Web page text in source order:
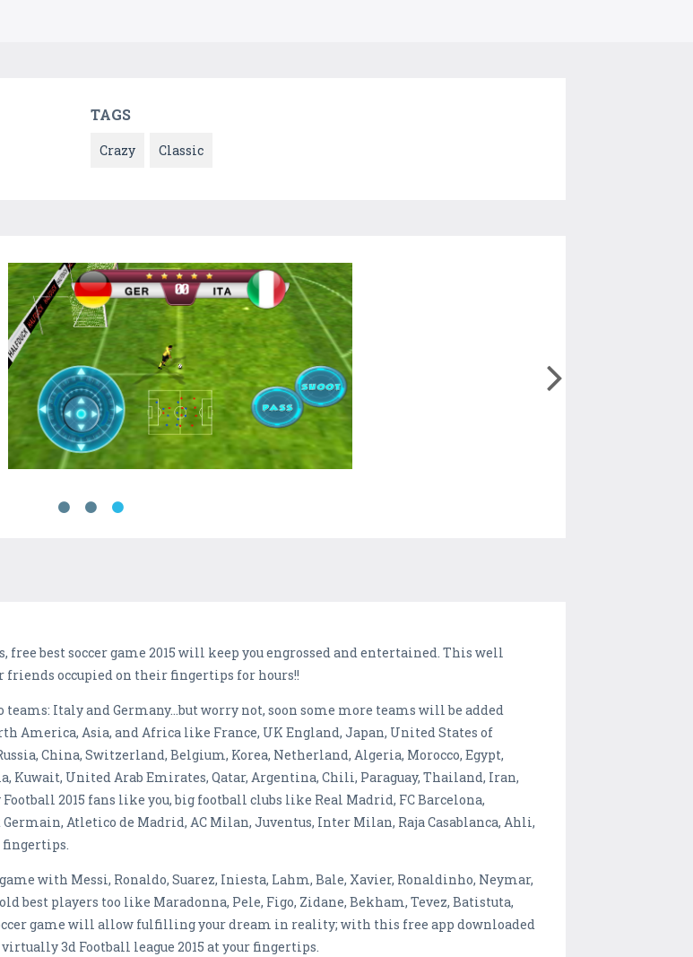
TAGS
Crazy Classic
free best soccer game 2015 will keep you engrossed and entertained. This well
friends occupied on their fingertips for hours!!
Italy and Germany…but worry not, soon some more teams will be added
America, Asia, and Africa like France, UK England, Japan, United States of
China, Switzerland, Belgium, Korea, Netherland, Algeria, Morocco, Egypt,
Kuwait, United Arab Emirates, Qatar, Argentina, Chili, Paraguay, Thailand, Iran,
2015 fans like you, big football clubs like Real Madrid, FC Barcelona,
Atletico de Madrid, AC Milan, Juventus, Inter Milan, Raja Casablanca, Ahli,
fingertips.
with Messi, Ronaldo, Suarez, Iniesta, Lahm, Bale, Xavier, Ronaldinho, Neymar,
best players too like Maradonna, Pele, Figo, Zidane, Bekham, Tevez, Batistuta,
game will allow fulfilling your dream in reality; with this free app downloaded
3d Football league 2015 at your fingertips.